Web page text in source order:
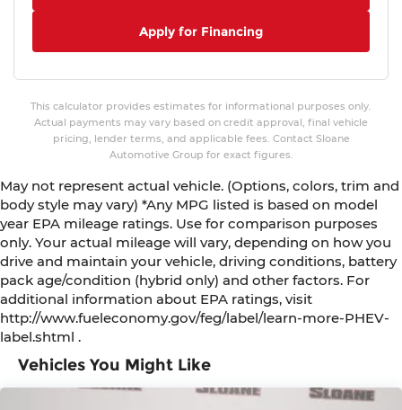
Vehicles You Might Like
Apply for Financing
This calculator provides estimates for informational purposes only.
Actual payments may vary based on credit approval, final vehicle
pricing, lender terms, and applicable fees. Contact Sloane
Automotive Group for exact figures.
May not represent actual vehicle. (Options, colors, trim and
body style may vary) *Any MPG listed is based on model
year EPA mileage ratings. Use for comparison purposes
only. Your actual mileage will vary, depending on how you
drive and maintain your vehicle, driving conditions, battery
pack age/condition (hybrid only) and other factors. For
additional information about EPA ratings, visit
http://www.fueleconomy.gov/feg/label/learn-more-PHEV-
label.shtml .